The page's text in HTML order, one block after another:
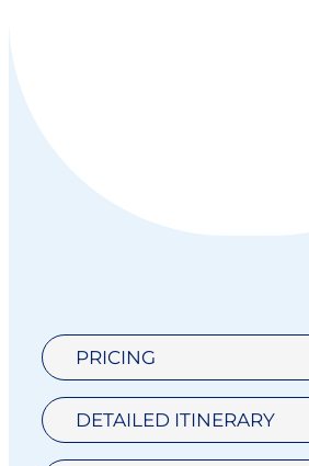
PRICING
DETAILED ITINERARY